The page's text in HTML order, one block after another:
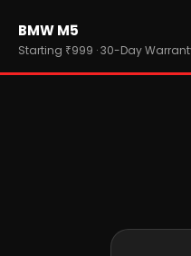
Brands
BMW
BMW M5
Starting ₹999 · 30-Day